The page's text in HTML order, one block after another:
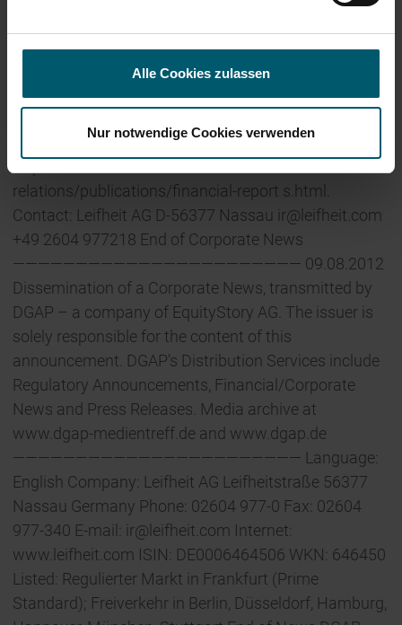
Alle Cookies zulassen
Nur notwendige Cookies verwenden
segment through its French subsidiaries Birambeau
and Herby. With its international branches, the Leifheit
Group has around 1,100 employees. Additional
report as at 30 June 2012 and at
relations/publications/financial-report s.html.
Contact: Leifheit AG D-56377 Nassau ir@leifheit.com
+49 2604 977218 End of Corporate News
——————————————————————— 09.08.2012
Dissemination of a Corporate News, transmitted by
DGAP – a company of EquityStory AG. The issuer is
solely responsible for the content of this
announcement. DGAP’s Distribution Services include
Regulatory Announcements, Financial/Corporate
News and Press Releases. Media archive at
www.dgap-medientreff.de and www.dgap.de
——————————————————————— Language:
English Company: Leifheit AG Leifheitstraße 56377
Nassau Germany Phone: 02604 977-0 Fax: 02604
977-340 E-mail: ir@leifheit.com Internet:
www.leifheit.com ISIN: DE0006464506 WKN: 646450
Listed: Regulierter Markt in Frankfurt (Prime
Standard); Freiverkehr in Berlin, Düsseldorf, Hamburg,